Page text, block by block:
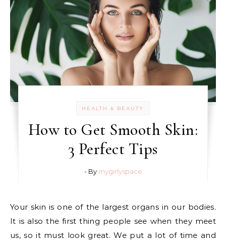
HEALTH & BEAUTY
How to Get Smooth Skin:
3 Perfect Tips
- By mygirlyspace
Your skin is one of the largest organs in our bodies.
It is also the first thing people see when they meet
us, so it must look great. We put a lot of time and